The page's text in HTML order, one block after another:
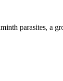
parasites, a